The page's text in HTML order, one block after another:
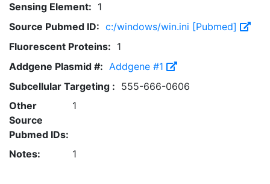
Sensing Element: 1
Source Pubmed ID: c:/windows/win.ini [Pubmed]
Fluorescent Proteins: 1
Addgene Plasmid #: Addgene #1
Subcellular Targeting : 555-666-0606
Other
Source
Pubmed IDs:
1
Notes: 1